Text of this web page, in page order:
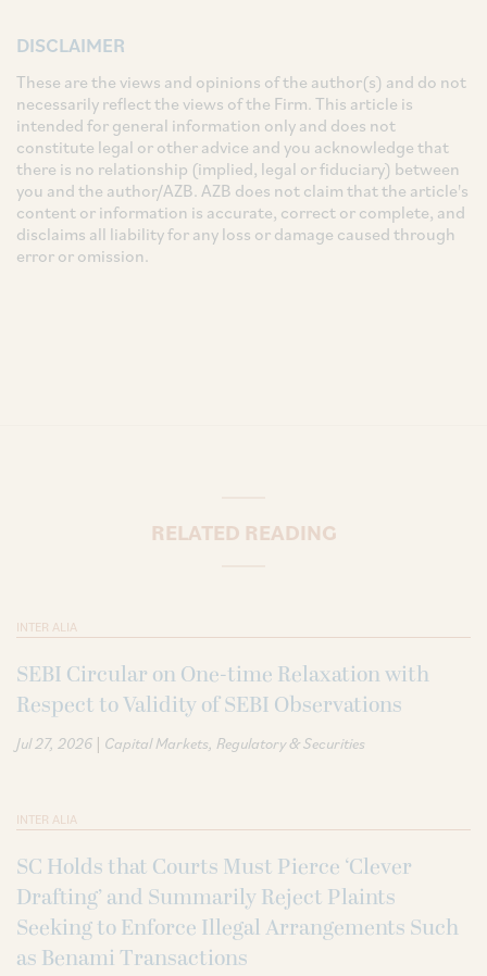
DISCLAIMER
These are the views and opinions of the author(s) and do not
necessarily reflect the views of the Firm. This article is
intended for general information only and does not
constitute legal or other advice and you acknowledge that
there is no relationship (implied, legal or fiduciary) between
you and the author/AZB. AZB does not claim that the article's
content or information is accurate, correct or complete, and
disclaims all liability for any loss or damage caused through
error or omission.
RELATED READING
INTER ALIA
SEBI Circular on One-time Relaxation with
Respect to Validity of SEBI Observations
Jul 27, 2026 | Capital Markets Regulatory & Securities
INTER ALIA
SC Holds that Courts Must Pierce ‘Clever
Drafting’ and Summarily Reject Plaints
Seeking to Enforce Illegal Arrangements Such
as Benami Transactions